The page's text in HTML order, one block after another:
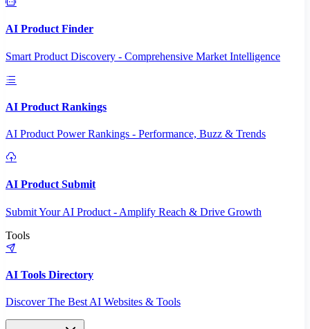
AI Product Finder
Smart Product Discovery - Comprehensive Market Intelligence
AI Product Rankings
AI Product Power Rankings - Performance, Buzz & Trends
AI Product Submit
Submit Your AI Product - Amplify Reach & Drive Growth
Tools
AI Tools Directory
Discover The Best AI Websites & Tools